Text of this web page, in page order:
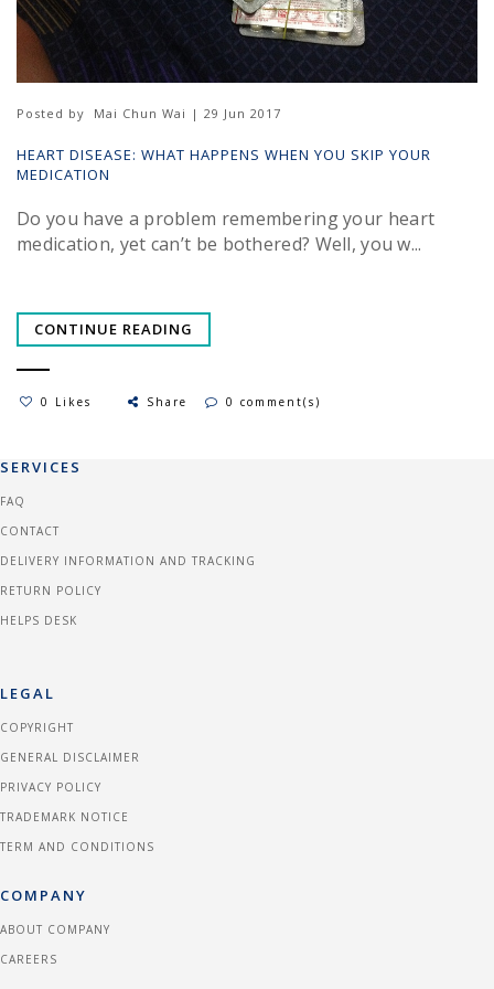
Posted by Mai Chun Wai | 29 Jun 2017
HEART DISEASE: WHAT HAPPENS WHEN YOU SKIP YOUR
MEDICATION
Do you have a problem remembering your heart
medication, yet can’t be bothered? Well, you w...
CONTINUE READING
0 Likes Share 0 comment(s)
SERVICES
FAQ
CONTACT
DELIVERY INFORMATION AND TRACKING
RETURN POLICY
HELPS DESK
LEGAL
COPYRIGHT
GENERAL DISCLAIMER
PRIVACY POLICY
TRADEMARK NOTICE
TERM AND CONDITIONS
COMPANY
ABOUT COMPANY
CAREERS